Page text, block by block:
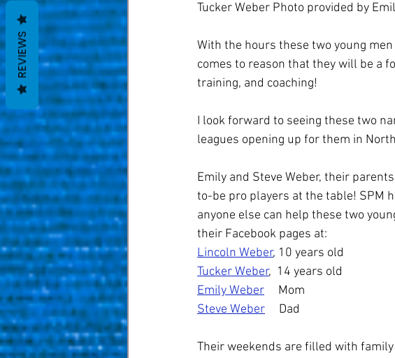
Tucker Weber Photo provided by
With the hours these two young
comes to reason that they will be a
training, and coaching!
I look forward to seeing these two
leagues opening up for them in
Emily and Steve Weber, their
to-be pro players at the table! SPM
anyone else can help these two
their Facebook pages at:
Lincoln Weber, 10 years old
Tucker Weber,  14 years old
Emily Weber
     Mom
Steve Weber
     Dad
Their weekends are filled with
REVIEWS